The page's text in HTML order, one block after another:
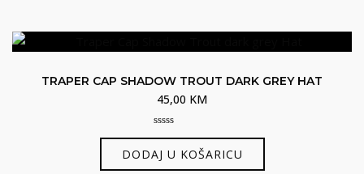
TRAPER CAP SHADOW TROUT DARK GREY HAT
45,00 KM
0
of
5
DODAJ U KOŠARICU